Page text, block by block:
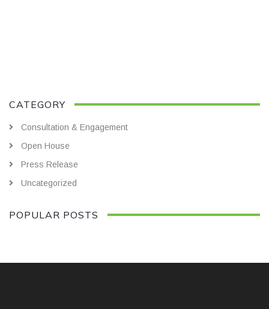
CATEGORY
Consultation & Engagement
Open House
Press Release
Uncategorized
POPULAR POSTS